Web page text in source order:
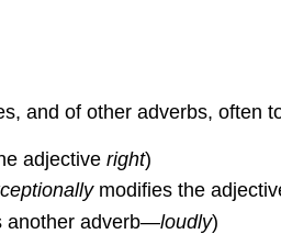
and of other adverbs, often
adjective right)
modifies the
another adverb—loudly)